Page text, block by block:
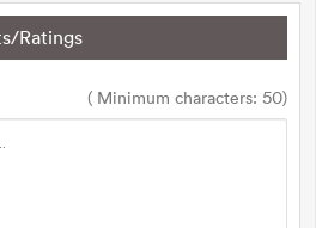
Ratings
( Minimum characters: 50)